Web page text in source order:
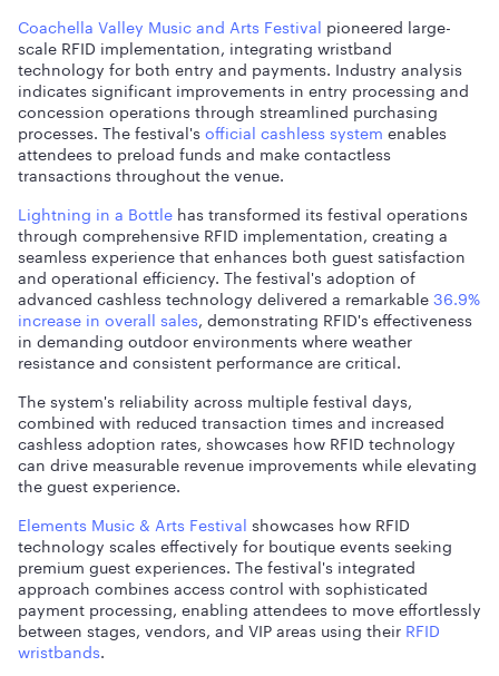
Coachella Valley Music and Arts Festival pioneered large-
scale RFID implementation, integrating wristband
technology for both entry and payments. Industry analysis
indicates significant improvements in entry processing and
concession operations through streamlined purchasing
processes. The festival'sofficial cashless system enables
attendees to preload funds and make contactless
transactions throughout the venue.
Lightning in a Bottle has transformed its festival operations
through comprehensive RFID implementation, creating a
seamless experience that enhances both guest satisfaction
and operational efficiency. The festival's adoption of
advanced cashless technology delivered a remarkable36.9%
increase in overall sales, demonstrating RFID's effectiveness
in demanding outdoor environments where weather
resistance and consistent performance are critical.
The system's reliability across multiple festival days,
combined with reduced transaction times and increased
cashless adoption rates, showcases how RFID technology
can drive measurable revenue improvements while elevating
the guest experience.
Elements Music & Arts Festival showcases how RFID
technology scales effectively for boutique events seeking
premium guest experiences. The festival's integrated
approach combines access control with sophisticated
payment processing, enabling attendees to move effortlessly
between stages, vendors, and VIP areas using their RFID
wristbands.